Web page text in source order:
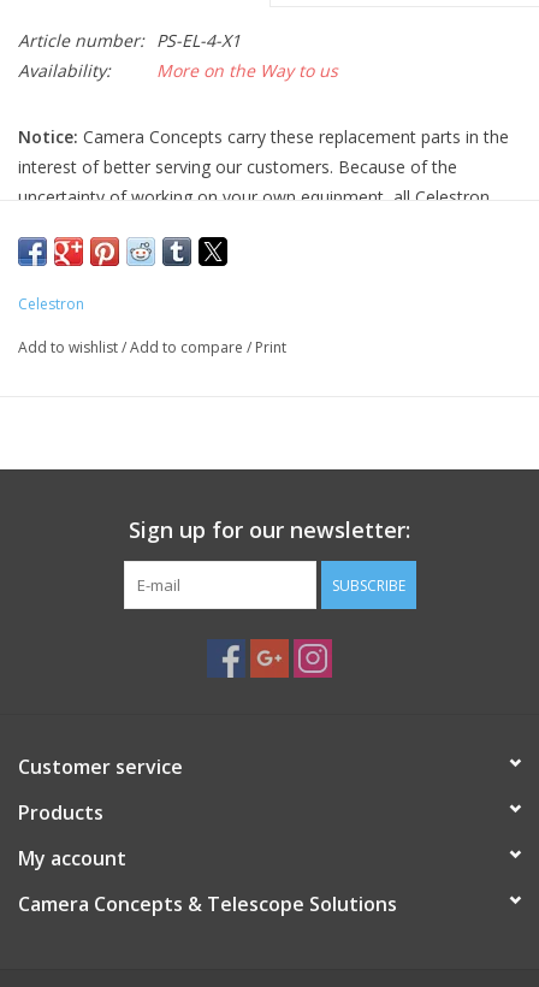
Article number: PS-EL-4-X1
Availability:
More on the Way to us
Notice: Camera Concepts carry these replacement parts in the
interest of better serving our customers. Because of the
uncertainty of working on your own equipment, all Celestron
ensure you have the correct part and necessary expertise
damage to equipment done when installing replacement parts.
Celestron
Add to wishlist/Add to compare / Print
Sign up for our newsletter:
SUBSCRIBE
Customer service
Products
My account
Camera Concepts & Telescope Solutions